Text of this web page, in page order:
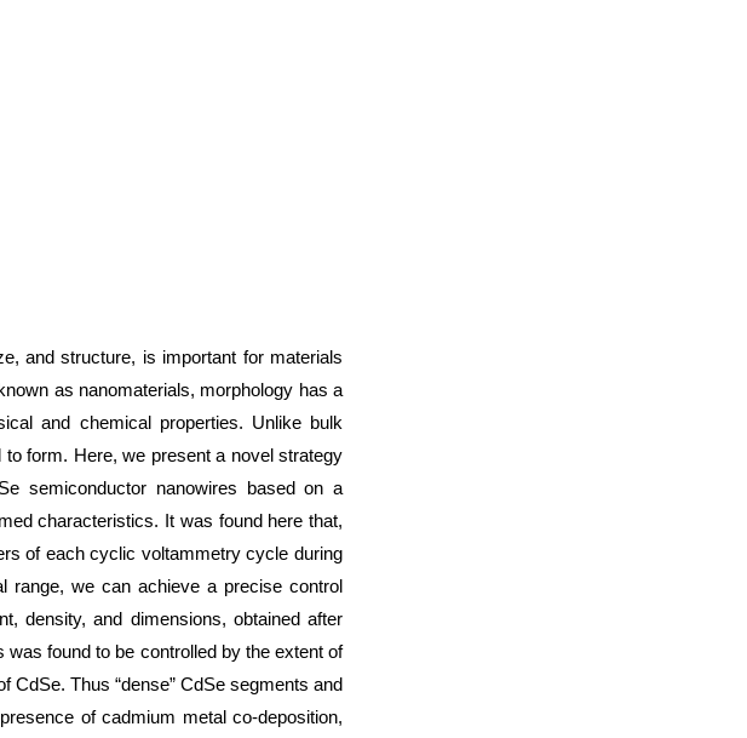
and structure, is important for materials
as nanomaterials, morphology has a
and chemical properties. Unlike bulk
form. Here, we present a novel strategy
semiconductor nanowires based on a
characteristics. It was found here that,
of each cyclic voltammetry cycle during
range, we can achieve a precise control
density, and dimensions, obtained after
found to be controlled by the extent of
CdSe. Thus “dense” CdSe segments and
of cadmium metal co-deposition,